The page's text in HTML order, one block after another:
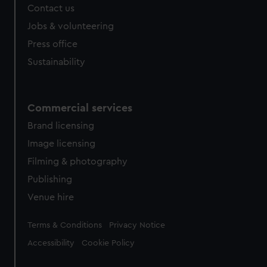
cookies, change your preferences or opt-out at any time.
Contact us
Jobs & volunteering
Press office
Sustainability
Commercial services
Brand licensing
Image licensing
Filming & photography
Publishing
Venue hire
Legal
Terms & Conditions Privacy Notice
Accessibility Cookie Policy